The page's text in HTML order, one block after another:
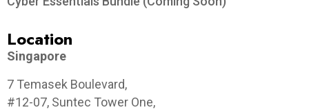
Location
Singapore
7 Temasek Boulevard,
#12-07, Suntec Tower One,